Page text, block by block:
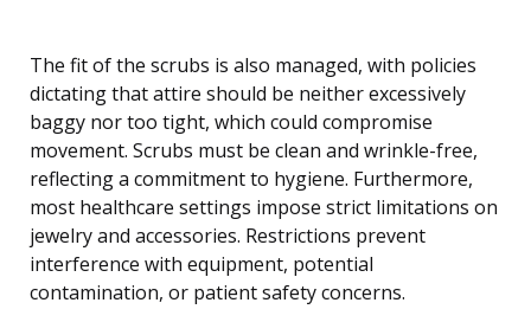
The fit of the scrubs is also managed, with policies
dictating that attire should be neither excessively
baggy nor too tight, which could compromise
movement. Scrubs must be clean and wrinkle-free,
reflecting a commitment to hygiene. Furthermore,
most healthcare settings impose strict limitations on
jewelry and accessories. Restrictions prevent
interference with equipment, potential
contamination, or patient safety concerns.